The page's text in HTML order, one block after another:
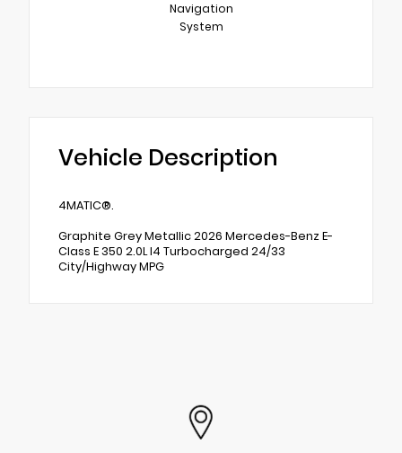
Navigation
System
Vehicle Description
4MATIC®.
Graphite Grey Metallic 2026 Mercedes-Benz E-
Class E 350 2.0L I4 Turbocharged 24/33
City/Highway MPG